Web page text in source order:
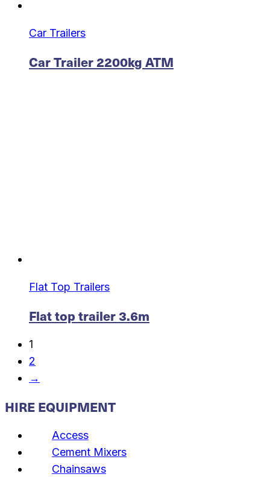
Car Trailers
Car Trailer 2200kg ATM
Flat Top Trailers
Flat top trailer 3.6m
1
2
→
HIRE EQUIPMENT
Access
Cement Mixers
Chainsaws